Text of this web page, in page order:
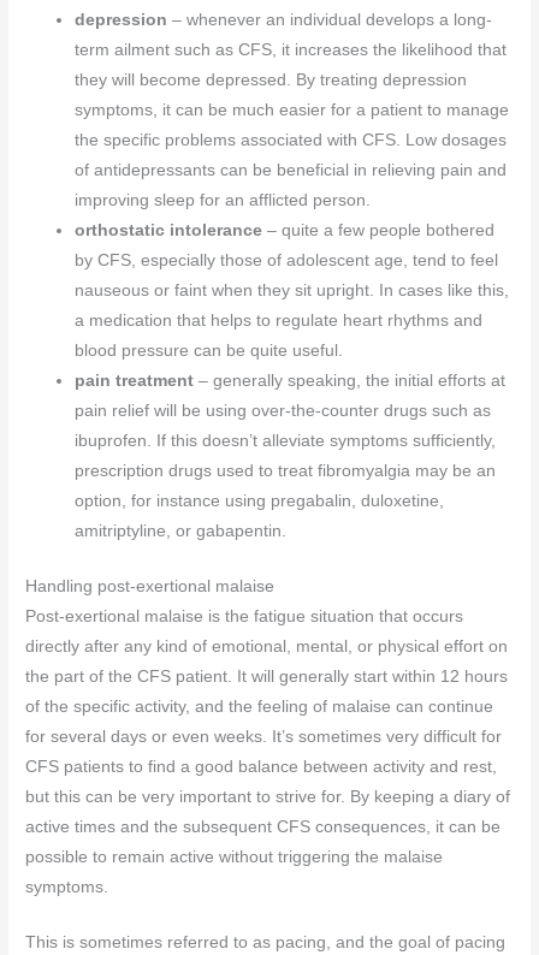
depression– whenever an individual develops a long-
term ailment such as CFS, it increases the likelihood that
they will become depressed. By treating depression
symptoms, it can be much easier for a patient to manage
the specific problems associated with CFS. Low dosages
of antidepressants can be beneficial in relieving pain and
improving sleep for an afflicted person.
orthostatic intolerance – quite a few people bothered
by CFS, especially those of adolescent age, tend to feel
nauseous or faint when they sit upright. In cases like this,
a medication that helps to regulate heart rhythms and
blood pressure can be quite useful.
pain treatment – generally speaking, the initial efforts at
pain relief will be using over-the-counter drugs such as
ibuprofen. If this doesn’t alleviate symptoms sufficiently,
prescription drugs used to treat fibromyalgia may be an
option, for instance using pregabalin, duloxetine,
amitriptyline, or gabapentin.
Handling post-exertional malaise
Post-exertional malaise is the fatigue situation that occurs
directly after any kind of emotional, mental, or physical effort on
the part of the CFS patient. It will generally start within 12 hours
of the specific activity, and the feeling of malaise can continue
for several days or even weeks. It’s sometimes very difficult for
CFS patients to find a good balance between activity and rest,
but this can be very important to strive for. By keeping a diary of
active times and the subsequent CFS consequences, it can be
possible to remain active without triggering the malaise
symptoms.
This is sometimes referred to as pacing, and the goal of pacing